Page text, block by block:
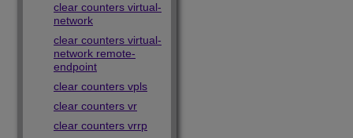
clear counters virtual-
network
clear counters virtual-
network remote-
endpoint
clear counters vpls
clear counters vr
clear counters vrrp